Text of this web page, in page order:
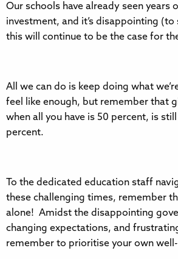
Our schools have already seen years
investment, and it’s disappointing (to
this will continue to be the case for
All we can do is keep doing what
feel like enough, but remember that
when all you have is 50 percent, is
percent.
To the dedicated education staff
these challenging times, remember
alone! Amidst the disappointing
changing expectations, and
remember to prioritise your own